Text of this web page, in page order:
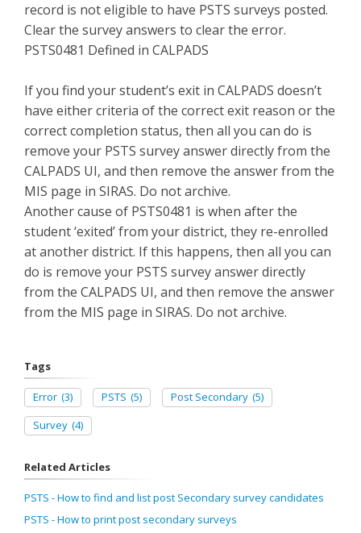
record is not eligible to have PSTS surveys posted.
Clear the survey answers to clear the error.
PSTS0481 Defined in CALPADS
If you find your student’s exit in CALPADS doesn’t
have either criteria of the correct exit reason or the
correct completion status, then all you can do is
remove your PSTS survey answer directly from the
CALPADS UI, and then remove the answer from the
MIS page in SIRAS. Do not archive.
Another cause of PSTS0481 is when after the
student ‘exited’ from your district, they re-enrolled
at another district. If this happens, then all you can
do is remove your PSTS survey answer directly
from the CALPADS UI, and then remove the answer
from the MIS page in SIRAS. Do not archive.
Tags
Error (3) PSTS (5) Post Secondary (5)
Survey (4)
Related Articles
PSTS - How to find and list post Secondary survey candidates
PSTS - How to print post secondary surveys